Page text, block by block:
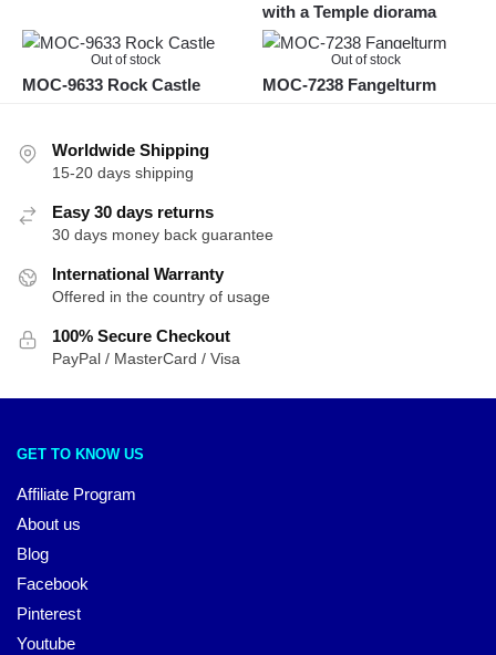
with a Temple diorama
Out of stock
MOC-9633 Rock Castle
Out of stock
MOC-7238 Fangelturm
Worldwide Shipping
15-20 days shipping
Easy 30 days returns
30 days money back guarantee
International Warranty
Offered in the country of usage
100% Secure Checkout
PayPal / MasterCard / Visa
GET TO KNOW US
Affiliate Program
About us
Blog
Facebook
Pinterest
Youtube